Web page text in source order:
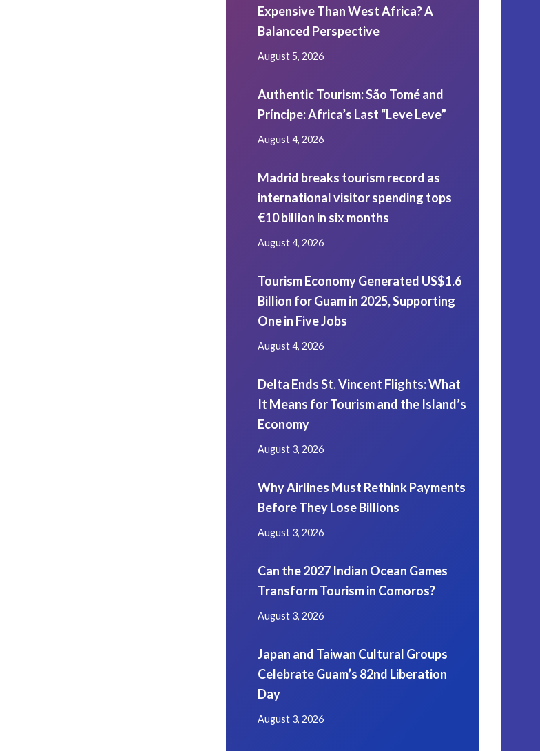
Expensive Than West Africa? A
Balanced Perspective
August 5, 2026
Authentic Tourism: São Tomé and
Príncipe: Africa’s Last “Leve Leve”
August 4, 2026
Madrid breaks tourism record as
international visitor spending tops
€10 billion in six months
August 4, 2026
Tourism Economy Generated US$1.6
Billion for Guam in 2025, Supporting
One in Five Jobs
August 4, 2026
Delta Ends St. Vincent Flights: What
It Means for Tourism and the Island’s
Economy
August 3, 2026
Why Airlines Must Rethink Payments
Before They Lose Billions
August 3, 2026
Can the 2027 Indian Ocean Games
Transform Tourism in Comoros?
August 3, 2026
Japan and Taiwan Cultural Groups
Celebrate Guam’s 82nd Liberation
Day
August 3, 2026